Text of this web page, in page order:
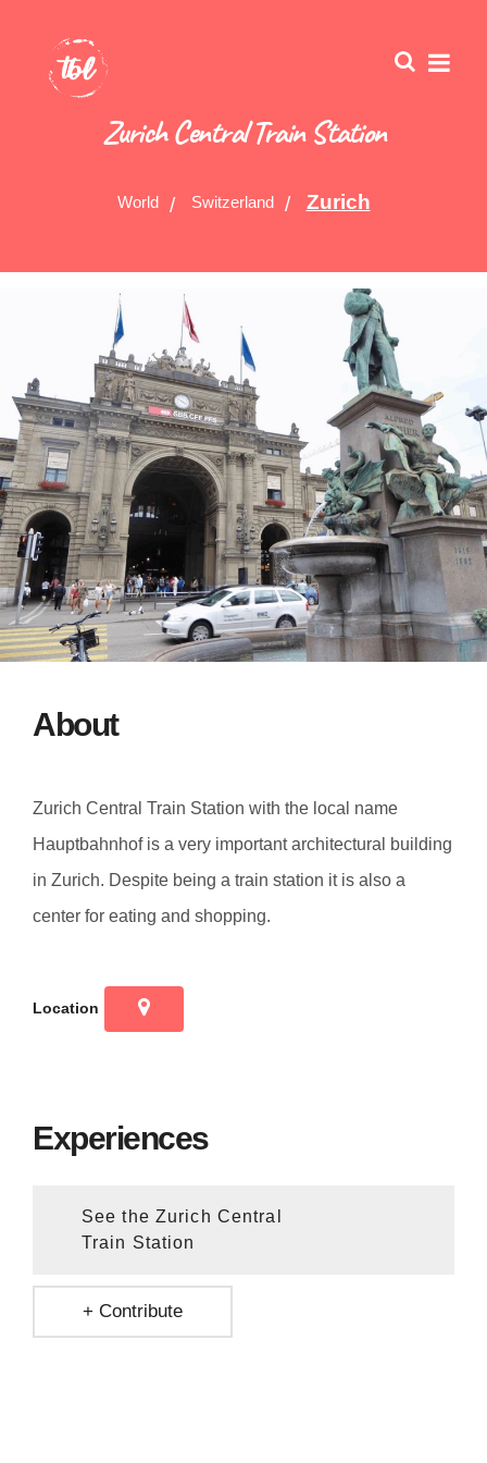
Zurich Central Train Station
World Switzerland Zurich
About
Zurich Central Train Station with the local name
Hauptbahnhof is a very important architectural building
in Zurich. Despite being a train station it is also a
center for eating and shopping.
Location
Experiences
See the Zurich Central
Train Station
+ Contribute